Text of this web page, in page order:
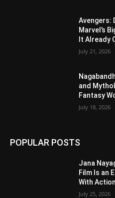
Avengers:
Marvel’s
It Already
July 21, 2026
and
Fantasy
July 18, 2026
POPULAR POSTS
Jana
Film Is an
With
July 25, 2026